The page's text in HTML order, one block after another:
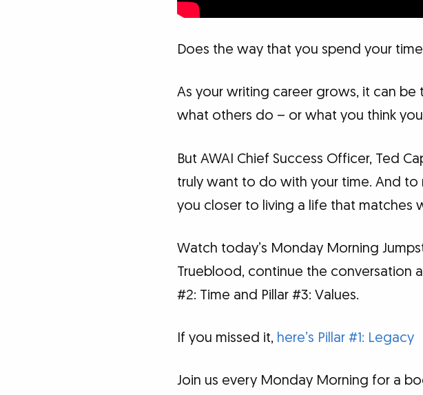
Does the way that you spend your
As your writing career grows, it can
what others do – or what you think
But AWAI Chief Success Officer, Ted
truly want to do with your time. And to
you closer to living a life that matches
Watch today’s Monday Morning
Trueblood, continue the conversation
#2: Time and Pillar #3: Values.
If you missed it, here’s Pillar #1: Legacy
Join us every Monday Morning for a